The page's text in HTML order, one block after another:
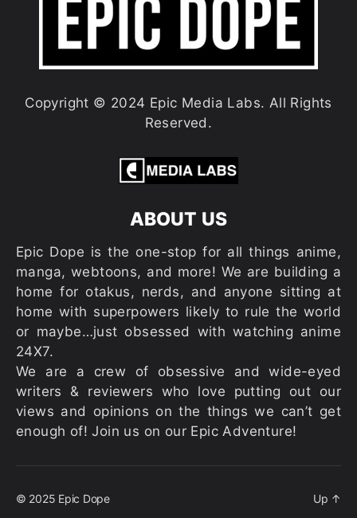
Copyright © 2024 Epic Media Labs. All Rights
Reserved.
ABOUT US
Epic Dope is the one-stop for all things anime,
manga, webtoons, and more! We are building a
home for otakus, nerds, and anyone sitting at
home with superpowers likely to rule the world
or maybe…just obsessed with watching anime
24X7.
We are a crew of obsessive and wide-eyed
writers & reviewers who love putting out our
views and opinions on the things we can’t get
enough of! Join us on our Epic Adventure!
© 2025 Epic Dope Up ↑